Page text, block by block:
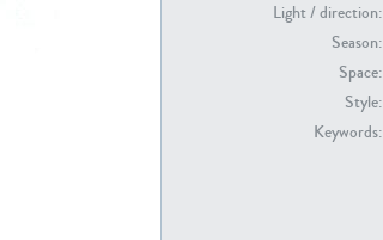
Light / direction:
Season:
Space:
Style:
Keywords:
PE23158